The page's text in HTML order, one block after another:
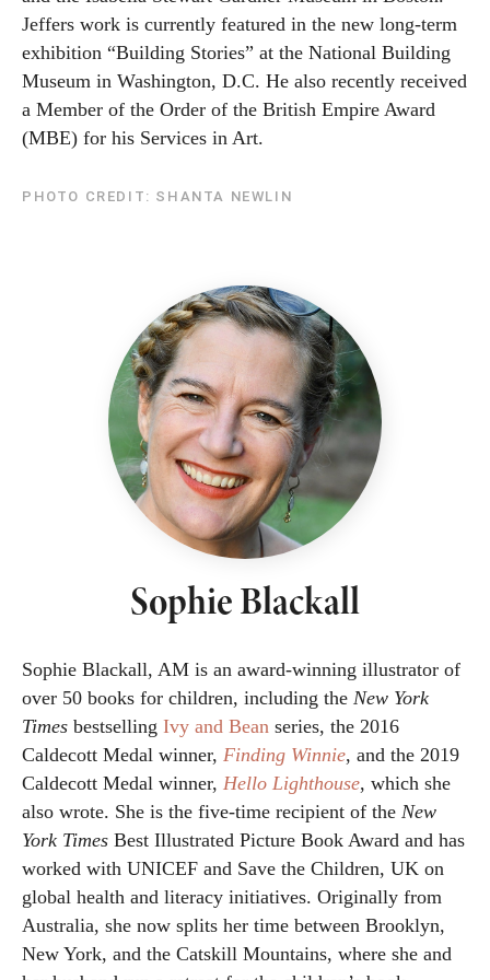
Jeffers work is currently featured in the new long-term
exhibition “Building Stories” at the National Building
Museum in Washington, D.C. He also recently received
a Member of the Order of the British Empire Award
(MBE) for his Services in Art.
PHOTO CREDIT: SHANTA NEWLIN
Sophie Blackall
Sophie Blackall, AM is an award-winning illustrator of
over 50 books for children, including the New York
Times bestselling Ivy and Bean series, the 2016
Caldecott Medal winner, Finding Winnie, and the 2019
Caldecott Medal winner, Hello Lighthouse, which she
also wrote. She is the five-time recipient of the New
York Times Best Illustrated Picture Book Award and has
worked with UNICEF and Save the Children, UK on
global health and literacy initiatives. Originally from
Australia, she now splits her time between Brooklyn,
New York, and the Catskill Mountains, where she and